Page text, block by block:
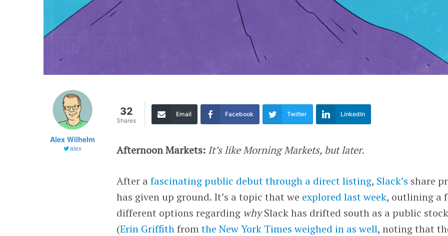
Alex Wilhelm
alex
32
Shares
Email Facebook Twitter LinkedIn
Afternoon Markets: It’s like Morning Markets, but later.
After afascinating public debut through a direct listing, Slack’s share
has given up ground. It’s a topic that we explored last week, outlining a
different options regarding whySlack has drifted south as a public
(Erin Griffithfromthe New York Times weighed in as well, noting that